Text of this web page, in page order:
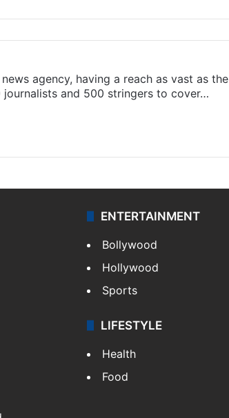
agency, having a reach as vast as the
journalists and 500 stringers to cover…
ENTERTAINMENT
Bollywood
Hollywood
Sports
LIFESTYLE
Health
Food